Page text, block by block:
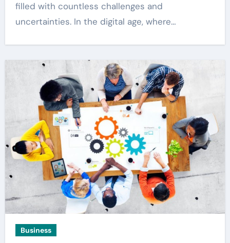
filled with countless challenges and
uncertainties. In the digital age, where…
Business